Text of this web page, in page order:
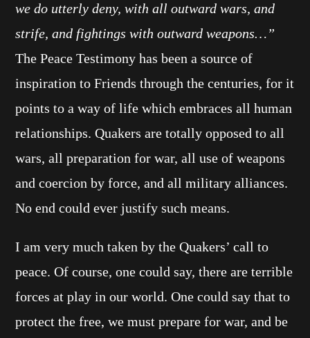
we do utterly deny, with all outward wars, and
strife, and fightings with outward weapons…”
The Peace Testimony has been a source of
inspiration to Friends through the centuries, for it
points to a way of life which embraces all human
relationships. Quakers are totally opposed to all
wars, all preparation for war, all use of weapons
and coercion by force, and all military alliances.
No end could ever justify such means.
I am very much taken by the Quakers’ call to
peace. Of course, one could say, there are terrible
forces at play in our world. One could say that to
protect the free, we must prepare for war, and be